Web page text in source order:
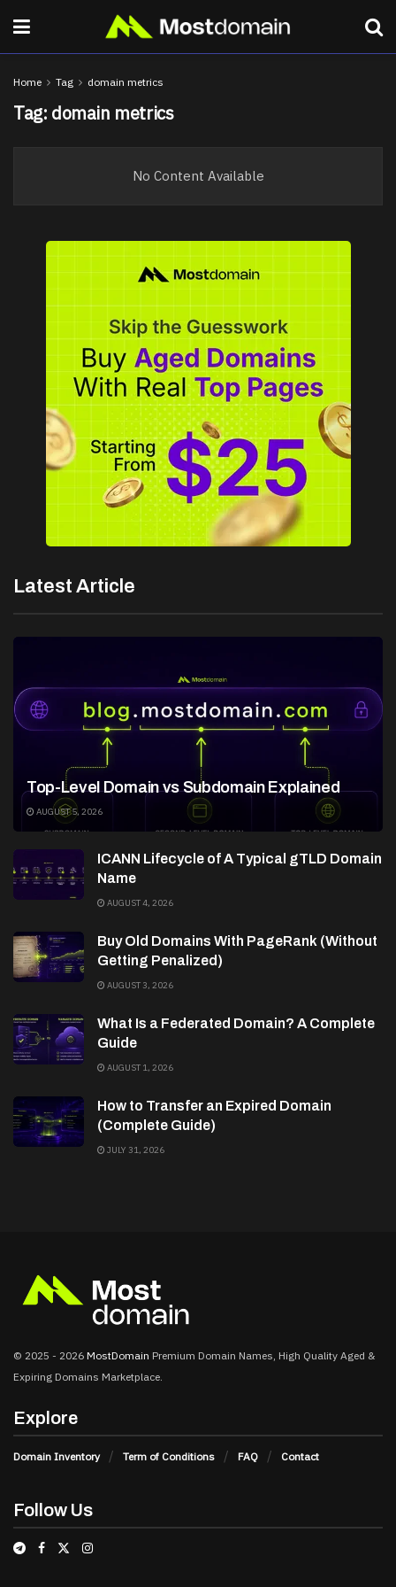
Home Tag domain metrics
Tag: domain metrics
No Content Available
Latest Article
Top-Level Domain vs Subdomain Explained
AUGUST 5, 2026
ICANN Lifecycle of A Typical gTLD Domain
Name
AUGUST 4, 2026
Buy Old Domains With PageRank (Without
Getting Penalized)
AUGUST 3, 2026
What Is a Federated Domain? A Complete
Guide
AUGUST 1, 2026
How to Transfer an Expired Domain
(Complete Guide)
JULY 31, 2026
© 2025 - 2026 MostDomain Premium Domain Names, High Quality Aged &
Expiring Domains Marketplace.
Explore
Domain Inventory Term of Conditions FAQ Contact
Follow Us